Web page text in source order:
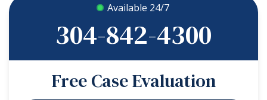
Available 24/7
304-842-4300
Free Case Evaluation